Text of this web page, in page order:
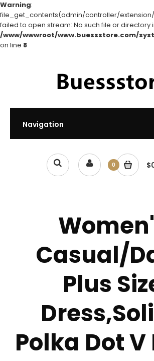
Warning:
file_get_contents(admin/controller/
failed to open stream: No such file or directory
/www/wwwroot/www.buessstore.com/
on line 8
Navigation
0
Casual/
Plus
Polka Dot